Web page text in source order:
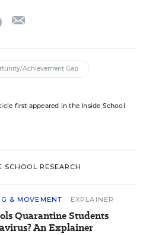
twitter
Achievement Gap
first appeared in the Inside School
SCHOOL RESEARCH
& MOVEMENT EXPLAINER
Quarantine Students
An Explainer